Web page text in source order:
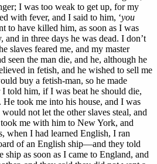
I was too weak to get up, for my
with fever, and I said to him, ‘you
to have killed him, as soon as I was
in three days he was dead. I don’t
slaves feared me, and my master
seen the man die, and he, although he
in fetish, and he wished to sell me
buy a fetish-man, so he made
told him, if I was beat he should die,
He took me into his house, and I was
not let the other slaves steal, and
me with him to New York, and
when I had learned English, I ran
of an English ship—and they told
ship as soon as I came to England, and